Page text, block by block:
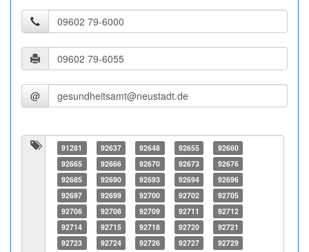
@
91281 92637 92648 92655
92660
92665
92666 92670 92673
92676
92685
92690 92693 92694
92696
92697
92699 92700 92702
92705
92706
92708 92709 92711
92712
92714
92715 92718 92720
92721
92723
92724 92726 92727 92729